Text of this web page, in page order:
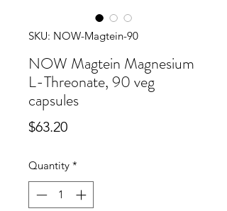
SKU: NOW-Magtein-90
NOW Magtein Magnesium
L-Threonate, 90 veg
capsules
$63.20Price
Quantity *